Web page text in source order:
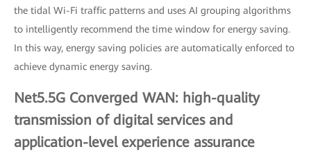
the tidal Wi-Fi traffic patterns and uses AI grouping algorithms
to intelligently recommend the time window for energy saving.
In this way, energy saving policies are automatically enforced to
achieve dynamic energy saving.
Net5.5G Converged WAN: high-quality
transmission of digital services and
application-level experience assurance